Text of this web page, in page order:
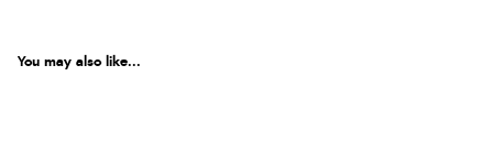
You may also like...